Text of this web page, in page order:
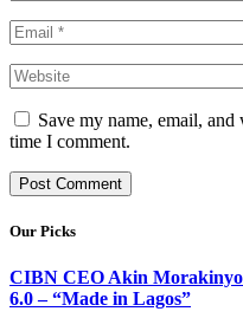
Save my name, email,
time I comment.
Our Picks
CIBN CEO Akin
6.0 – “Made in Lagos”